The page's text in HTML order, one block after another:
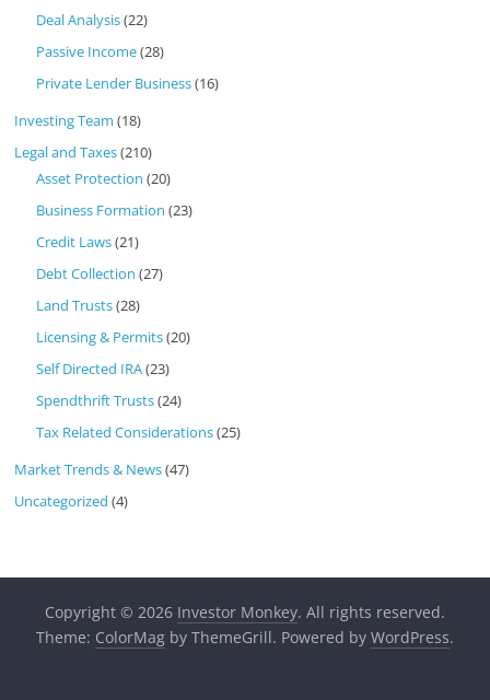
Deal Analysis(22)
Passive Income(28)
Private Lender Business(16)
Investing Team (18)
Legal and Taxes(210)
Asset Protection (20)
Business Formation (23)
Credit Laws(21)
Debt Collection (27)
Land Trusts(28)
Licensing & Permits(20)
Self Directed IRA(23)
Spendthrift Trusts(24)
Tax Related Considerations(25)
Market Trends & News(47)
Uncategorized (4)
Copyright © 2026 Investor Monkey. All rights reserved.
Theme: ColorMagby ThemeGrill. Powered by WordPress.